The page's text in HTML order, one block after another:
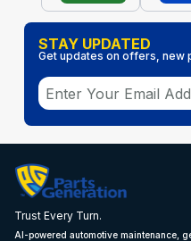
STAY UPDATED
Get updates on offers, new
Trust Every Turn.
AI-powered automotive maintenance,